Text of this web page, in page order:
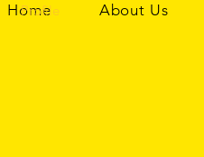
Home About Us
Profile